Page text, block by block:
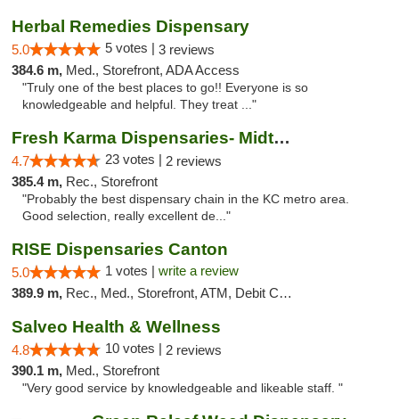
Herbal Remedies Dispensary
5.0 5 votes | 3 reviews
384.6 m, Med., Storefront, ADA Access
"Truly one of the best places to go!! Everyone is so
knowledgeable and helpful. They treat ..."
Fresh Karma Dispensaries- Midtown
4.7 23 votes | 2 reviews
385.4 m, Rec., Storefront
"Probably the best dispensary chain in the KC metro area.
Good selection, really excellent de..."
RISE Dispensaries Canton
5.0 1 votes | write a review
389.9 m, Rec., Med., Storefront, ATM, Debit Card, Delivery, Pickup
Salveo Health & Wellness
4.8 10 votes | 2 reviews
390.1 m, Med., Storefront
"Very good service by knowledgeable and likeable staff. "